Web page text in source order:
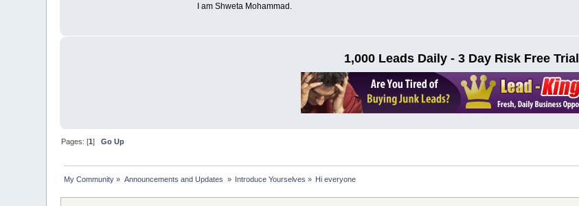
I am Shweta Mohammad.
1,000 Leads Daily - 3 Day Risk Free Trial
Pages: [1]Go Up
My Community » Announcements and Updates » Introduce Yourselves » Hi everyone